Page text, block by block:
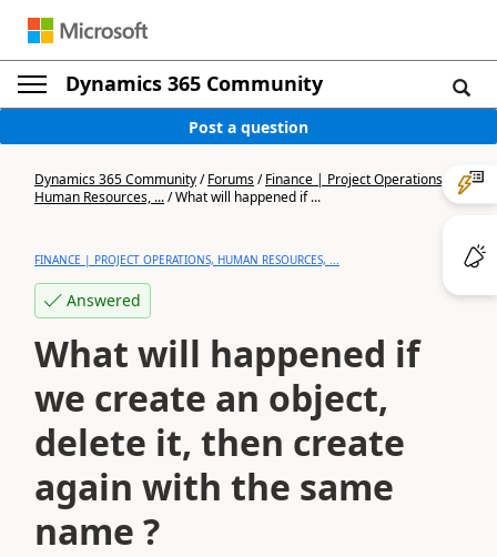
Dynamics 365 Community
Post a question
Dynamics 365 Community/Forums/Finance | Project Operations,
Human Resources, .../What will happened if ...
FINANCE | PROJECT OPERATIONS, HUMAN RESOURCES, ...
Answered
What will happened if
we create an object,
delete it, then create
again with the same
name ?